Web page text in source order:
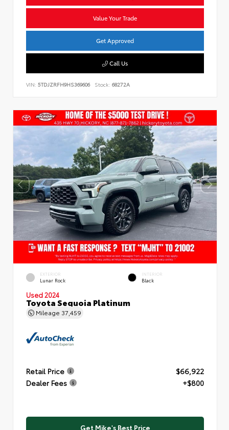
Value Your Trade
Get Approved
Call Us
VIN: 5TDJZRFH9HS369606 Stock: 68272A
EXTERIOR
Lunar Rock
INTERIOR
Black
Used 2024
Toyota Sequoia Platinum
Mileage 37,459
Retail Price
$66,922
Dealer Fees
+$800
Get Mike's Best Price